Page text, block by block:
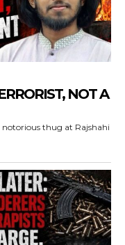
NOT A
thug at Rajshahi